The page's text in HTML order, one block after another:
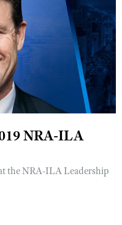
NRA-ILA
the NRA-ILA Leadership